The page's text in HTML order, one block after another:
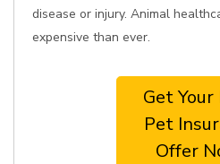
disease or injury. Animal
expensive than ever.
Get
Pet
Offer